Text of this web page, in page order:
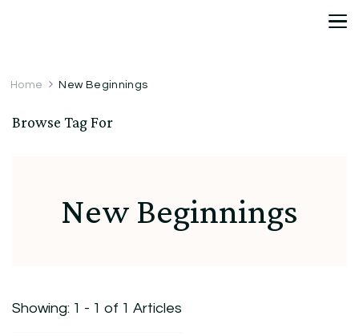
Home New Beginnings
Browse Tag For
New Beginnings
Showing: 1 - 1 of 1 Articles